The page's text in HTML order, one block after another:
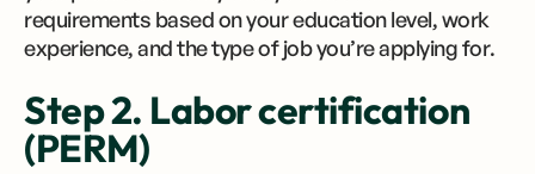
requirements based on your education level, work
experience, and the type of job you’re applying for.
Step 2. Labor certification
(PERM)